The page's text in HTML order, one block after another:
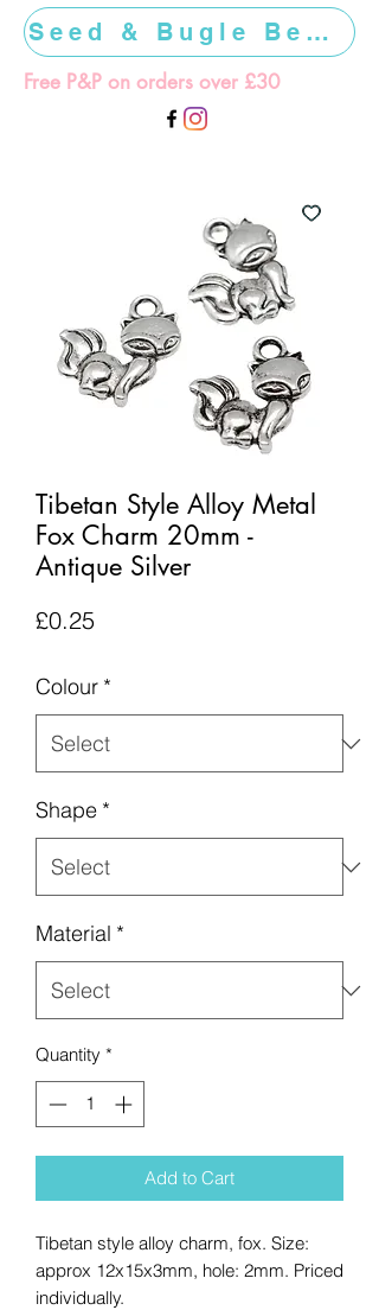
Free P&P on orders over £30
Seed & Bugle Beads >>>>>
Tibetan Style Alloy Metal
Fox Charm 20mm -
Antique Silver
£0.25Price
Colour *
Shape *
Material *
Quantity *
Add to Cart
Tibetan style alloy charm, fox. Size:
approx 12x15x3mm, hole: 2mm. Priced
individually.